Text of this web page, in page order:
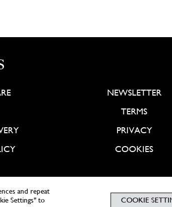
NEWSLETTER
TERMS
PRIVACY
COOKIES
and repeat
Settings" to
COOKIE